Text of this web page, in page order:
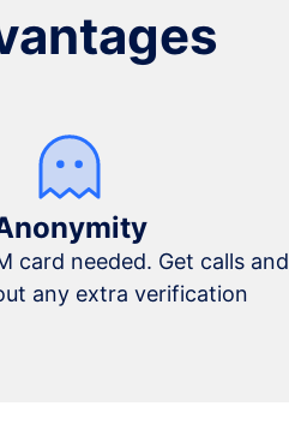
card needed. Get calls and
any extra verification